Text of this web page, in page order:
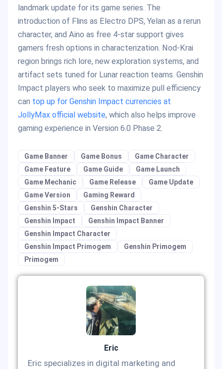
landmark update for its game series. The
introduction of Flins as Electro DPS, Yelan as a rerun
character, and Aino as free 4-star support gives
gamers fresh options in characterization. Nod-Krai
region brings rich lore, new exploration systems, and
artifact sets tuned for Lunar reaction teams. Genshin
Impact players who seek to maximize pull efficiency
can top up for Genshin Impact currencies at
JollyMax official website, which also helps improve
gaming experience in Version 6.0 Phase 2.
Game Banner Game Bonus
Game Character
Game Feature
Game Guide
Game Launch
Game Mechanic
Game Release
Game Update
Game Version
Gaming Reward
Genshin 5-Stars
Genshin Character
Genshin Impact
Genshin Impact Banner
Genshin Impact Character
Genshin Impact Primogem
Genshin Primogem
Primogem
Eric
Eric specializes in digital marketing and